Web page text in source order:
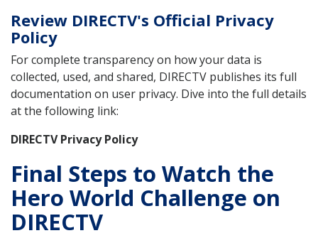
Review DIRECTV's Official Privacy
Policy
For complete transparency on how your data is
collected, used, and shared, DIRECTV publishes its full
documentation on user privacy. Dive into the full details
at the following link:
DIRECTV Privacy Policy
Final Steps to Watch the
Hero World Challenge on
DIRECTV